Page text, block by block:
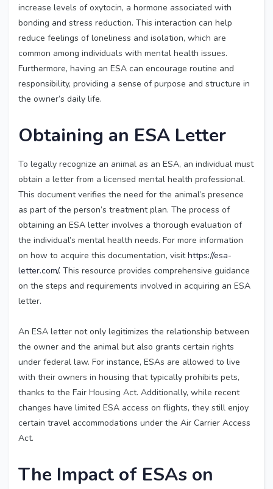
increase levels of oxytocin, a hormone associated with
bonding and stress reduction. This interaction can help
reduce feelings of loneliness and isolation, which are
common among individuals with mental health issues.
Furthermore, having an ESA can encourage routine and
responsibility, providing a sense of purpose and structure in
the owner’s daily life.
Obtaining an ESA Letter
To legally recognize an animal as an ESA, an individual must
obtain a letter from a licensed mental health professional.
This document verifies the need for the animal’s presence
as part of the person’s treatment plan. The process of
obtaining an ESA letter involves a thorough evaluation of
the individual’s mental health needs. For more information
on how to acquire this documentation, visithttps://esa-
letter.com/. This resource provides comprehensive guidance
on the steps and requirements involved in acquiring an ESA
letter.
An ESA letter not only legitimizes the relationship between
the owner and the animal but also grants certain rights
under federal law. For instance, ESAs are allowed to live
with their owners in housing that typically prohibits pets,
thanks to the Fair Housing Act. Additionally, while recent
changes have limited ESA access on flights, they still enjoy
certain travel accommodations under the Air Carrier Access
Act.
The Impact of ESAs on